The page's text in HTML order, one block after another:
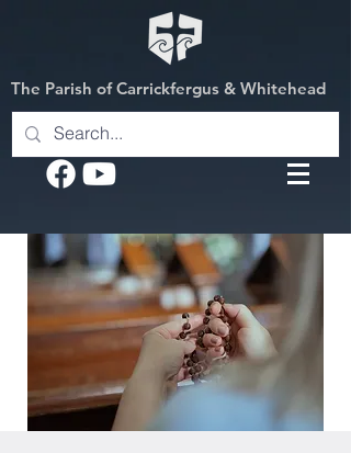
The Parish of Carrickfergus & Whitehead